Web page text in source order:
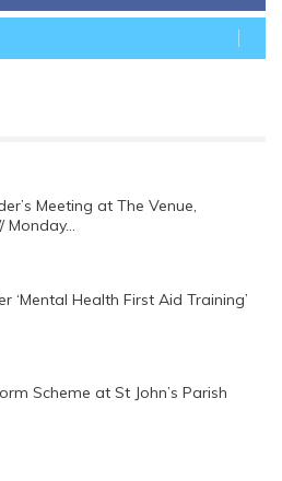
Meeting at The Venue,
Monday…
‘Mental Health First Aid Training’
Scheme at St John’s Parish